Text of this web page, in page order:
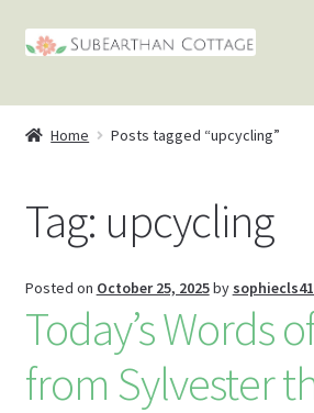
Skip
Skip
Home Posts tagged “upcycling”
Tag: upcycling
Posted on October 25, 2025by
Today’s Words
from Sylvester